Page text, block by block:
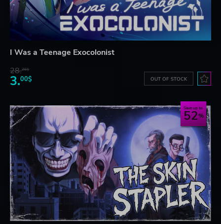
I Was a Teenage Exocolonist
28.26$
3.00$ OUT OF STOCK
Save up to
52